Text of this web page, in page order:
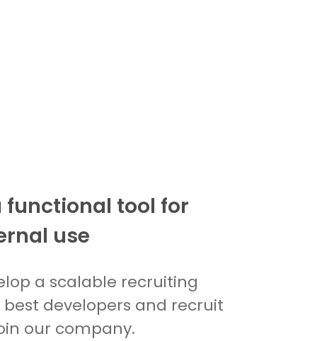
functional tool for
use
a scalable recruiting
developers and recruit
our company.